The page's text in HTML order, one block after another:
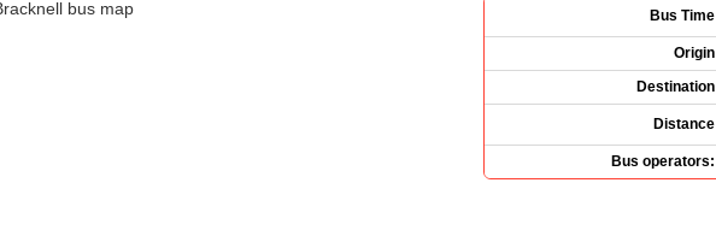
Bus Time
Origin
Destination
Distance
Bus operators: